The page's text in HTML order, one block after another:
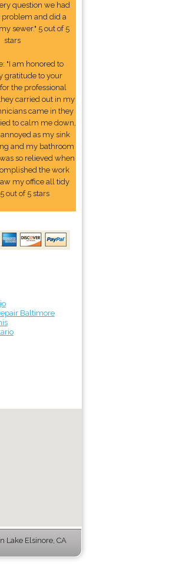
question we had
problem and did a
sewer." 5 out of 5
stars
"I am honored to
gratitude to your
the professional
carried out in my
came in they
to calm me down,
as my sink
and my bathroom
so relieved when
the work
my office all tidy
out of 5 stars
Baltimore
Elsinore, CA